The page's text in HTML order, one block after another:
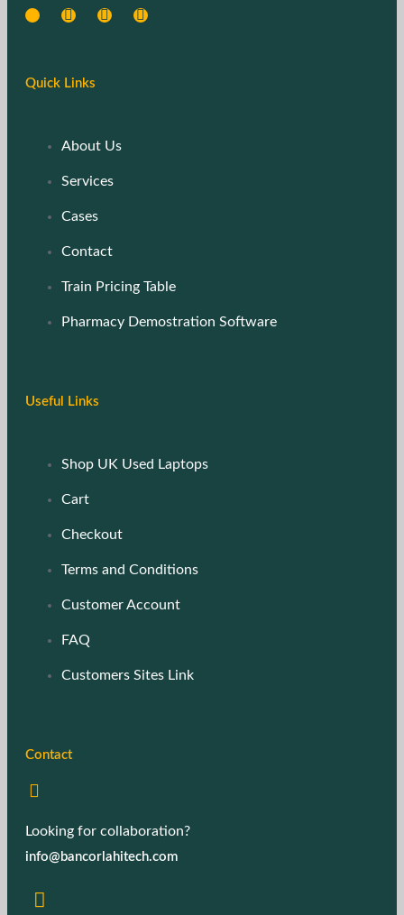
Quick Links
About Us
Services
Cases
Contact
Train Pricing Table
Pharmacy Demostration Software
Useful Links
Shop UK Used Laptops
Cart
Checkout
Terms and Conditions
Customer Account
FAQ
Customers Sites Link
Contact
Looking for collaboration?
info@bancorlahitech.com